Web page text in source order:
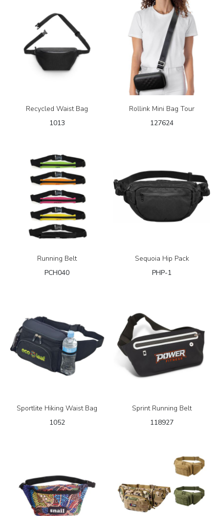
Recycled Waist Bag
1013
Rollink Mini Bag Tour
127624
Running Belt
PCH040
Sequoia Hip Pack
PHP-1
Sportlite Hiking Waist Bag
1052
Sprint Running Belt
118927